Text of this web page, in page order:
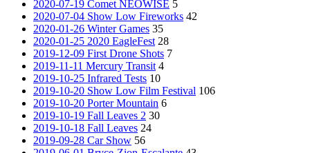
2020-07-19 Comet NEOWISE 5
2020-07-04 Show Low Fireworks 42
2020-01-26 Winter Games 35
2020-01-25 2020 EagleFest 28
2019-12-09 First Drone Shots 7
2019-11-11 Mercury Transit 4
2019-10-25 Infrared Tests 10
2019-10-20 Show Low Film Festival 106
2019-10-20 Porter Mountain 6
2019-10-19 Fall Leaves 2 30
2019-10-18 Fall Leaves 24
2019-09-28 Car Show 56